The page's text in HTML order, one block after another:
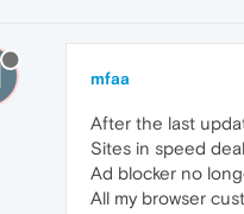
mfaa
After the last
Sites in speed
Ad blocker no
All my browser